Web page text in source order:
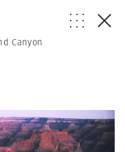
Canyon